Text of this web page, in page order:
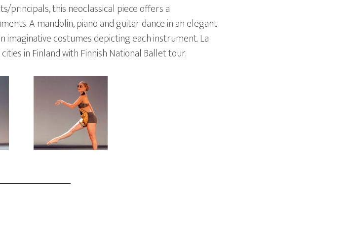
principals, this neoclassical piece offers a
A mandolin, piano and guitar dance in an elegant
imaginative costumes depicting each instrument. La
in Finland with Finnish National Ballet tour.